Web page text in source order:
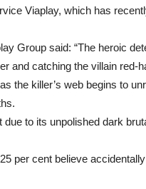
Viaplay, which has
Group said: “The heroic
and catching the villain red-
the killer’s web begins to
to its unpolished dark
per cent believe